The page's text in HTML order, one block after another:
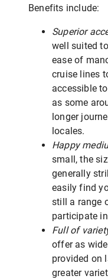
Benefits include:
Superior
well suited
ease of
cruise lines
accessible
as some
longer
locales.
Happy
small, the
generally
easily find
still a range
participate
Full of
offer as
provided on
greater